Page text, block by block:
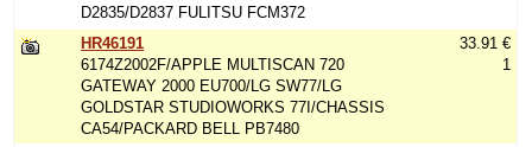
D2835/D2837 FULITSU FCM372
HR46191
6174Z2002F/APPLE MULTISCAN 720
GATEWAY 2000 EU700/LG SW77/LG
GOLDSTAR STUDIOWORKS 77I/CHASSIS
CA54/PACKARD BELL PB7480
33.91 €
1